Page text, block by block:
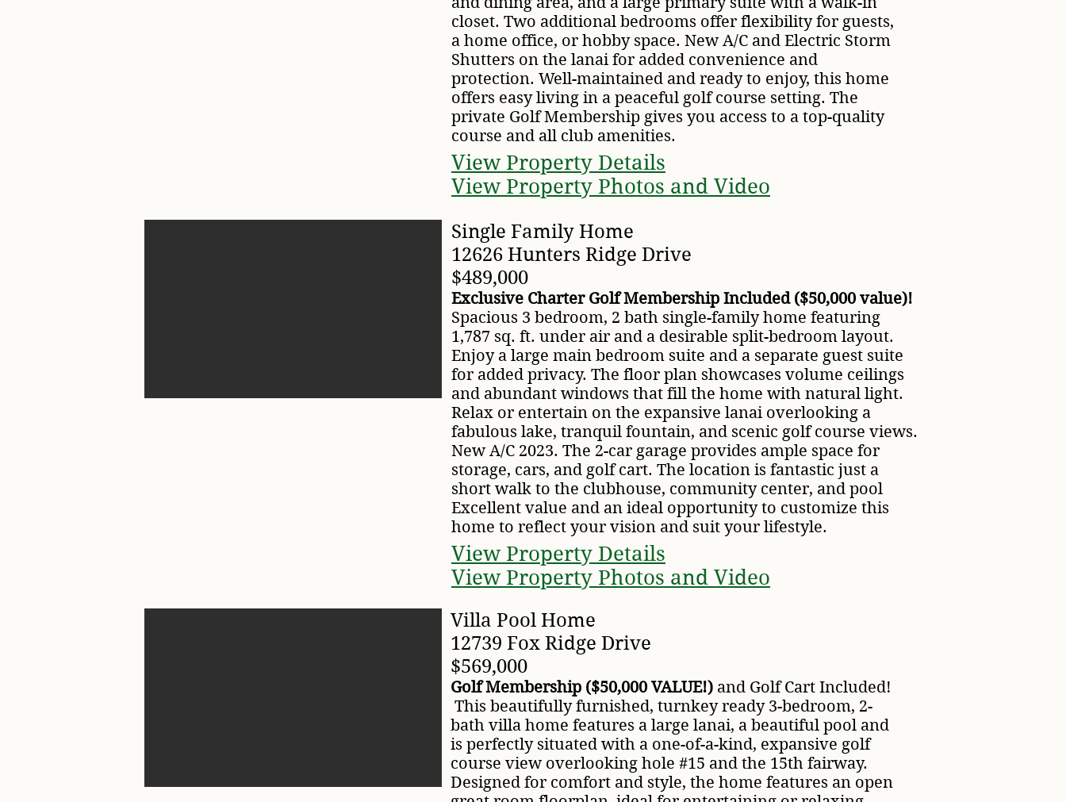
closet. Two additional bedrooms offer flexibility for guests,
a home office, or hobby space. New A/C and Electric Storm
Shutters on the lanai for added convenience and
protection. Well-maintained and ready to enjoy, this home
offers easy living in a peaceful golf course setting. The
private Golf Membership gives you access to a top-quality
course and all club amenities.
View Property Details
View Property Photos and Video
Single Family Home
12626 Hunters Ridge Drive
$489,000
Exclusive Charter Golf Membership Included ($50,000 value)!
Spacious 3 bedroom, 2 bath single-family home featuring
1,787 sq. ft. under air and a desirable split-bedroom layout.
Enjoy a large main bedroom suite and a separate guest suite
for added privacy. The floor plan showcases volume ceilings
and abundant windows that fill the home with natural light.
Relax or entertain on the expansive lanai overlooking a
fabulous lake, tranquil fountain, and scenic golf course views.
New A/C 2023. The 2-car garage provides ample space for
storage, cars, and golf cart. The location is fantastic just a
short walk to the clubhouse, community center, and pool
Excellent value and an ideal opportunity to customize this
home to reflect your vision and suit your lifestyle.
View Property Details
View Property Photos and Video
Villa Pool Home
12739 Fox Ridge Drive
$569,000
Golf Membership ($50,000 VALUE!) and Golf Cart Included!
This beautifully furnished, turnkey ready 3-bedroom, 2-
bath villa home features a large lanai, a beautiful pool and
is perfectly situated with a one-of-a-kind, expansive golf
course view overlooking hole #15 and the 15th fairway.
Designed for comfort and style, the home features an open